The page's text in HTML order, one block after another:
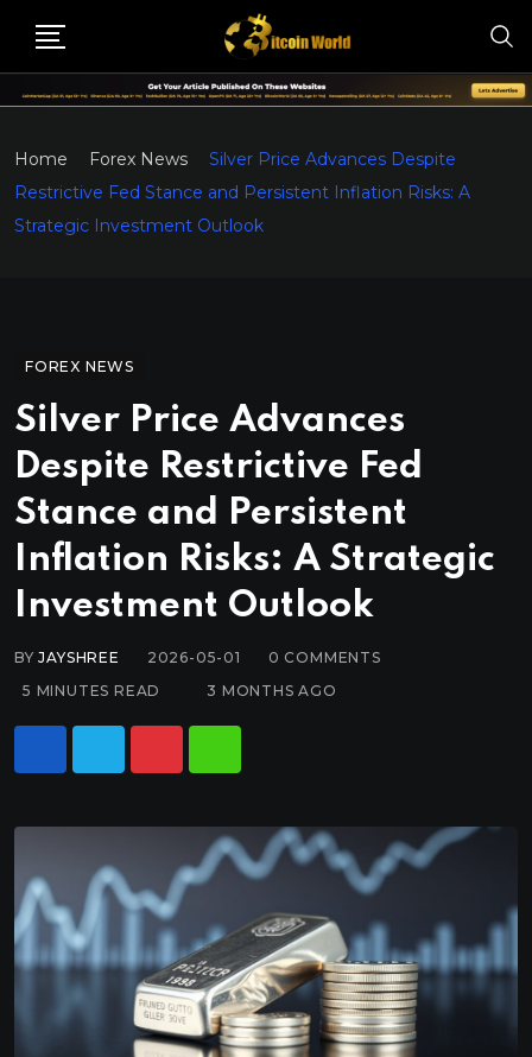
Home Forex News
Silver Price Advances Despite
Restrictive Fed Stance and Persistent Inflation Risks: A
Strategic Investment Outlook
FOREX NEWS
Silver Price Advances
Despite Restrictive Fed
Stance and Persistent
Inflation Risks: A Strategic
Investment Outlook
BYJAYSHREE 2026-05-01 0 COMMENTS
5 MINUTES READ
3 MONTHS AGO